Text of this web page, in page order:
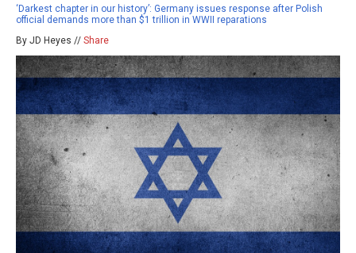
‘Darkest chapter in our history’: Germany issues response after Polish
official demands more than $1 trillion in WWII reparations
By JD Heyes // Share